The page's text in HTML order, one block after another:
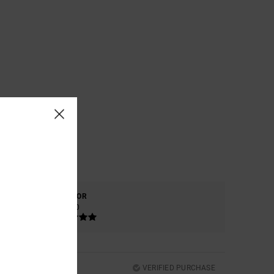
COLOR
5.0
VERIFIED PURCHASE